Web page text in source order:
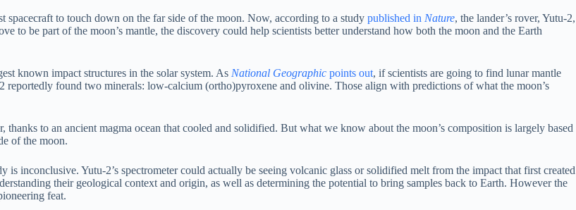
spacecraft to touch down on the far side of the moon. Now, according to a study published in Nature, the lander’s rover, Yutu-2,
to be part of the moon’s mantle, the discovery could help scientists better understand how both the moon and the Earth
known impact structures in the solar system. As National Geographic points out, if scientists are going to find lunar mantle
reportedly found two minerals: low-calcium (ortho)pyroxene and olivine. Those align with predictions of what the moon’s
thanks to an ancient magma ocean that cooled and solidified. But what we know about the moon’s composition is largely based
of the moon.
is inconclusive. Yutu-2’s spectrometer could actually be seeing volcanic glass or solidified melt from the impact that first created
their geological context and origin, as well as determining the potential to bring samples back to Earth. However the
feat.